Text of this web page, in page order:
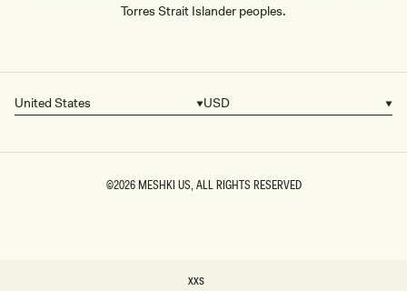
XXS
Torres Strait Islander peoples.
Country/region
United States Currency
USD
©2026MESHKI US, ALL RIGHTS RESERVED